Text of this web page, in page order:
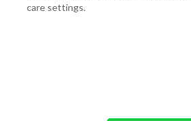
care settings.